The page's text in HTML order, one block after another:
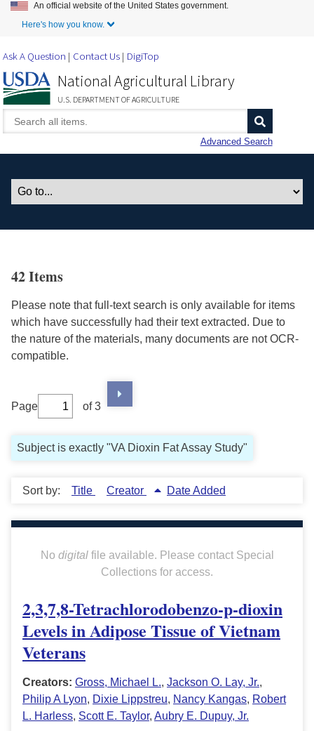
Skip to Main Content
An official website of the United States government.
Here's how you know.
Ask A Question Contact Us DigiTop
National Agricultural Library
U.S. DEPARTMENT OF AGRICULTURE
Advanced Search
42 Items
Please note that full-text search is only available for items
which have successfully had their text extracted. Due to
the nature of the materials, many documents are not OCR-
compatible.
Page of 3
Subject is exactly "VA Dioxin Fat Assay Study"
Sort by: Title Creator Date Added
No digitalfile available. Please contact Special
Collections for access.
2,3,7,8-Tetrachlorodobenzo-p-dioxin
Levels in Adipose Tissue of Vietnam
Veterans
Creators: Gross, Michael L., Jackson O. Lay, Jr.,
Philip A Lyon, Dixie Lippstreu, Nancy Kangas, Robert
L. Harless, Scott E. Taylor, Aubry E. Dupuy, Jr.